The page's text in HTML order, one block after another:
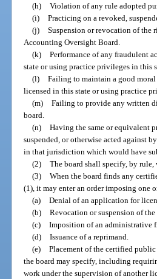
(h) Violation of any rule adopted
(i) Practicing on a revoked,
(j) Suspension or revocation of the
Accounting Oversight Board.
(k) Performance of any fraudulent
state or using practice privileges in this
(l) Failing to maintain a good moral
licensed in this state or using practice
(m) Failing to provide any written
board.
(n) Having the same or equivalent
suspended, or otherwise acted against
in that jurisdiction which would have
(2) The board shall specify, by
(3) When the board finds any
(1), it may enter an order imposing one
(a) Denial of an application for
(b) Revocation or suspension of
(c) Imposition of an administrative
(d) Issuance of a reprimand.
(e) Placement of the certified
the board may specify, including
work under the supervision of another